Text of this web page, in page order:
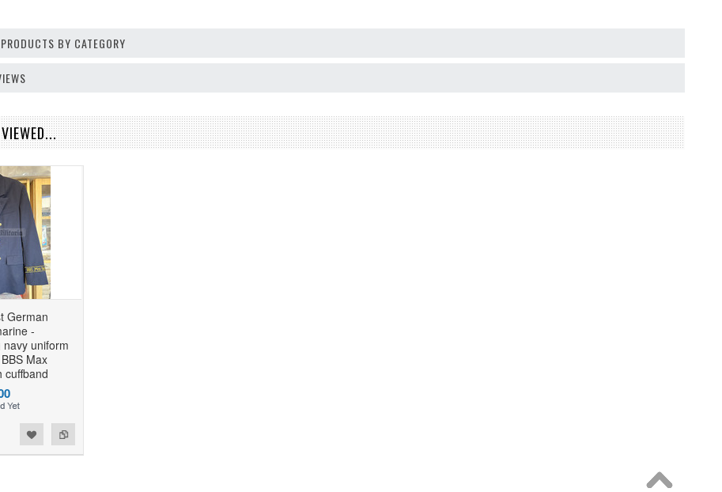
BY CATEGORY
German
-
uniform
Max
cuffband